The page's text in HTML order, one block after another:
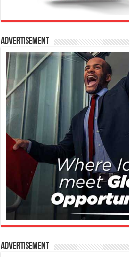
Advertisement
Advertisement